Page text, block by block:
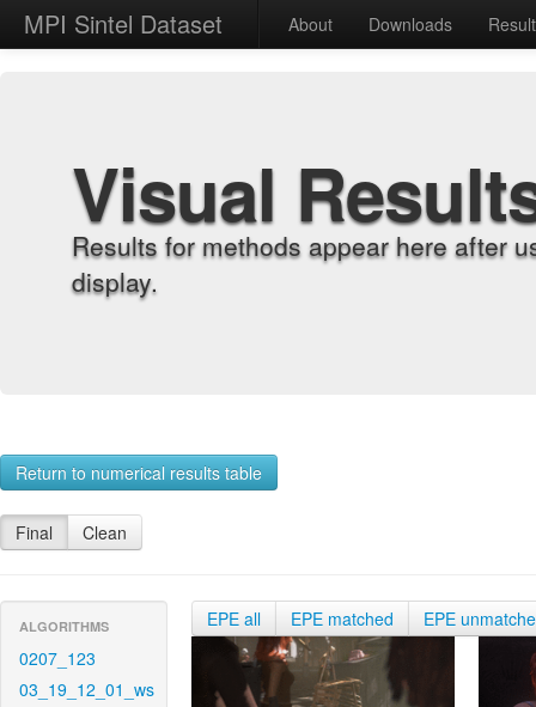
MPI Sintel Dataset About Downloads
Visual
Results for methods appear here after
display.
Return to numerical results table
Final Clean
ALGORITHMS
0207_123
03_19_12_01_ws
EPE all EPE matched EPE